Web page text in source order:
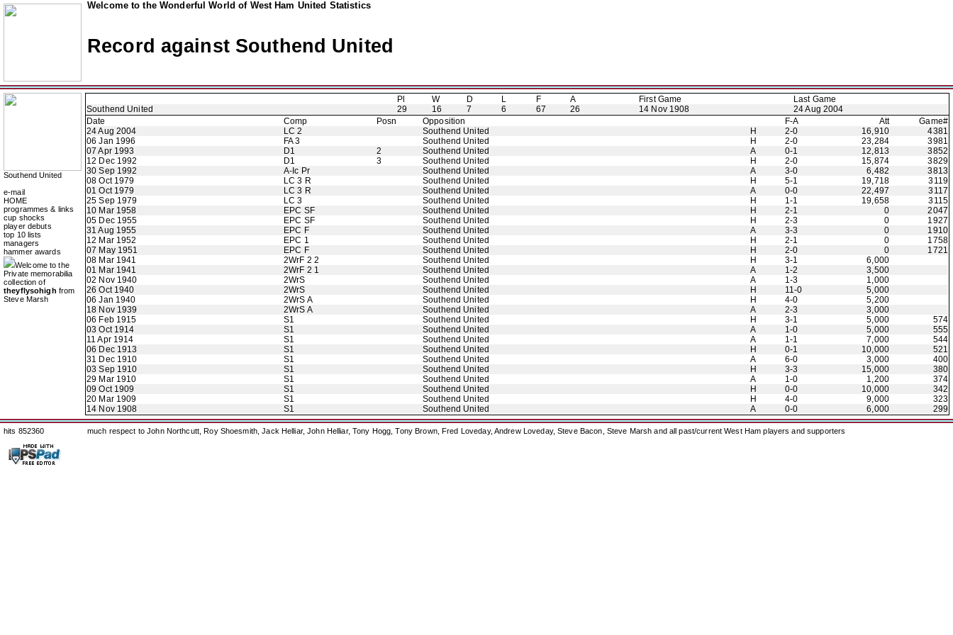
Welcome to the Wonderful World of West Ham United Statistics
Record against Southend United
Southend United
e-mail
HOME
programmes & links
cup shocks
player debuts
top 10 lists
managers
hammer awards
Welcome to the
Private memorabilia
collection of
theyflysohigh from
Steve Marsh
Pl W D L F A First Game
Last Game
Southend United
29 16 7 6 67 26 14 Nov 1908
24 Aug 2004
Date
Comp Posn Opposition F-A Att
Game#
24 Aug 2004
LC 2 Southend United H 2-0 16,910
4381
06 Jan 1996
FA 3 Southend United H 2-0 23,284
3981
07 Apr 1993
D1 2 Southend United A 0-1 12,813
3852
12 Dec 1992
D1 3 Southend United H 2-0 15,874
3829
30 Sep 1992
A-Ic Pr Southend United A 3-0 6,482
3813
08 Oct 1979
LC 3 R Southend United H 5-1 19,718
3119
01 Oct 1979
LC 3 R Southend United A 0-0 22,497
3117
25 Sep 1979
LC 3 Southend United H 1-1 19,658
3115
10 Mar 1958
EPC SF Southend United H 2-1 0
2047
05 Dec 1955
EPC SF Southend United H 2-3 0
1927
31 Aug 1955
EPC F Southend United A 3-3 0
1910
12 Mar 1952
EPC 1 Southend United H 2-1 0
1758
07 May 1951
EPC F Southend United H 2-0 0
1721
08 Mar 1941
2WrF 2 2 Southend United H 3-1
6,000
01 Mar 1941
2WrF 2 1 Southend United A 1-2
3,500
02 Nov 1940
2WrS Southend United A 1-3
1,000
26 Oct 1940
2WrS Southend United H 11-0
5,000
06 Jan 1940
2WrS A Southend United H 4-0
5,200
18 Nov 1939
2WrS A Southend United A 2-3
3,000
06 Feb 1915
S1 Southend United H 3-1 5,000
574
03 Oct 1914
S1 Southend United A 1-0 5,000
555
11 Apr 1914
S1 Southend United A 1-1 7,000
544
06 Dec 1913
S1 Southend United H 0-1 10,000
521
31 Dec 1910
S1 Southend United A 6-0 3,000
400
03 Sep 1910
S1 Southend United H 3-3 15,000
380
29 Mar 1910
S1 Southend United A 1-0 1,200
374
09 Oct 1909
S1 Southend United H 0-0 10,000
342
20 Mar 1909
S1 Southend United H 4-0 9,000
323
14 Nov 1908
S1 Southend United A 0-0 6,000 299
hits 852360 much respect to John Northcutt, Roy Shoesmith, Jack Helliar, John Helliar, Tony Hogg, Tony Brown, Fred Loveday, Andrew Loveday, Steve Bacon, Steve Marsh and all past/current West Ham players and supporters